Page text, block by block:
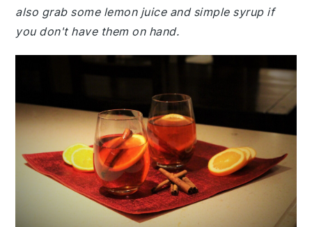
also grab some lemon juice and simple syrup if
you don't have them on hand.